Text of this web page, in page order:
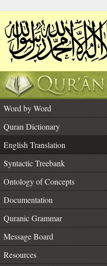
Word by Word
Quran Dictionary
English Translation
Syntactic Treebank
Ontology of Concepts
Documentation
Quranic Grammar
Message Board
Resources